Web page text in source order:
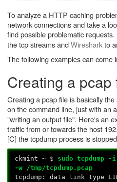
To analyze a HTTP caching
network connections and take a
find possible problematic requests.
the tcp streams andWiresharkto
The following examples can come
Creating a pcap
Creating a pcap file is basically
on the command line, just with an
"writing an output file". Here's an
traffic from or towards the host
[C] the tcpdump process is
ckmint ~ $ sudo tcpdump
-w /tmp/tcpdump.pcap
tcpdump: data link type